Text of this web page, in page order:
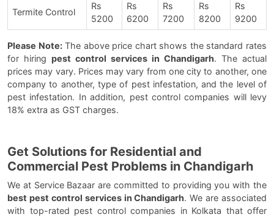
Termite Control
Rs
5200
Rs
6200
Rs
7200
Rs
8200
Rs
9200
Please Note:The above price chart shows the standard rates
for hiring pest control services in Chandigarh. The actual
prices may vary. Prices may vary from one city to another, one
company to another, type of pest infestation, and the level of
pest infestation. In addition, pest control companies will levy
18% extra as GST charges.
Get Solutions for Residential and
Commercial Pest Problems in Chandigarh
We at Service Bazaar are committed to providing you with the
best pest control services in Chandigarh. We are associated
with top-rated pest control companies in Kolkata that offer